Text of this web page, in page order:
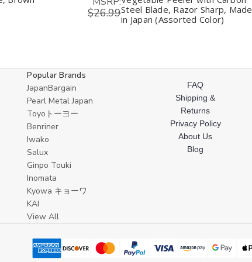
$26.99Steel Blade, Razor Sharp, Made
in Japan (Assorted Color)
Popular Brands
JapanBargain
Pearl Metal Japan
Toyoトーヨー
Benriner
Iwako
Salux
Ginpo Touki
Inomata
Kyowa キョーワ
KAI
View All
FAQ
Shipping &
Returns
Privacy Policy
About Us
Blog